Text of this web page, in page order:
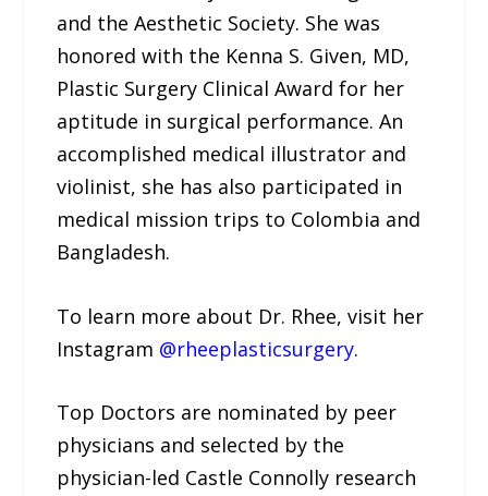
and the Aesthetic Society. She was
honored with the Kenna S. Given, MD,
Plastic Surgery Clinical Award for her
aptitude in surgical performance. An
accomplished medical illustrator and
violinist, she has also participated in
medical mission trips to Colombia and
Bangladesh.
To learn more about Dr. Rhee, visit her
Instagram @rheeplasticsurgery.
Top Doctors are nominated by peer
physicians and selected by the
physician-led Castle Connolly research